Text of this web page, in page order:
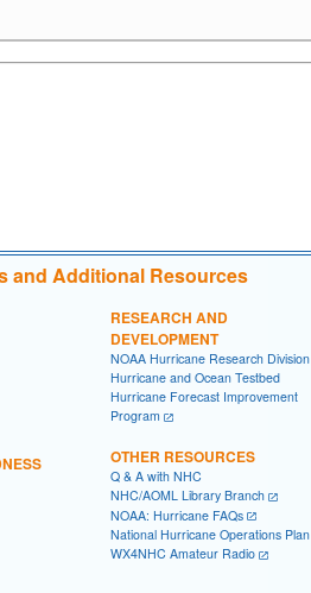
and Additional Resources
RESEARCH AND
DEVELOPMENT
NOAA Hurricane Research Division
Hurricane and Ocean Testbed
Hurricane Forecast Improvement
Program
OTHER RESOURCES
Q & A with NHC
NHC/AOML Library Branch
NOAA: Hurricane FAQs
National Hurricane Operations Plan
WX4NHC Amateur Radio